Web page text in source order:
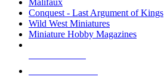
Malifaux
Conquest - Last Argument of Kings
Wild West Miniatures
Miniature Hobby Magazines